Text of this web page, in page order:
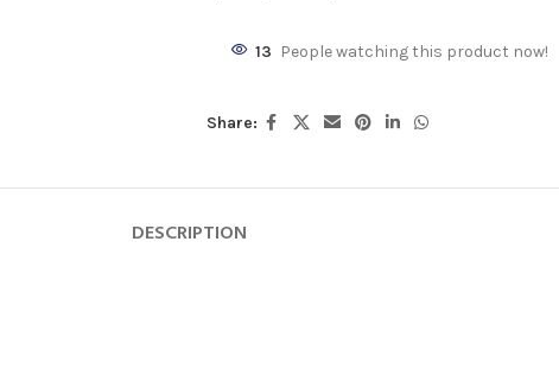
13 People watching this product now!
Share:
DESCRIPTION